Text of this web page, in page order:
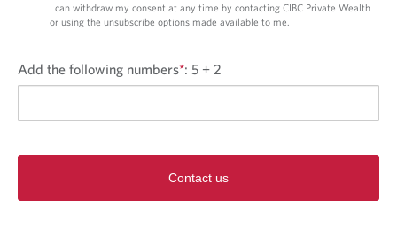
I can withdraw my consent at any time by contacting CIBC Private Wealth
or using the unsubscribe options made available to me.
Add the following numbers*: 5 + 2
Contact us